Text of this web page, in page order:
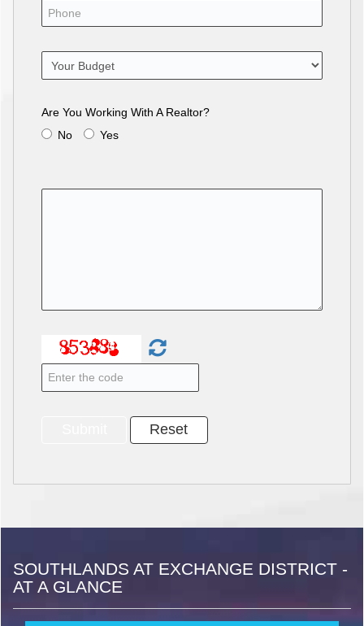
Are You Working With A Realtor?
No
Yes
SOUTHLANDS AT EXCHANGE DISTRICT -
AT A GLANCE